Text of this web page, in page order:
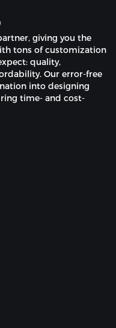
giving you the
tons of customization
quality,
Our error-free
into designing
time- and cost-